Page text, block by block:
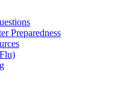
Preparedness